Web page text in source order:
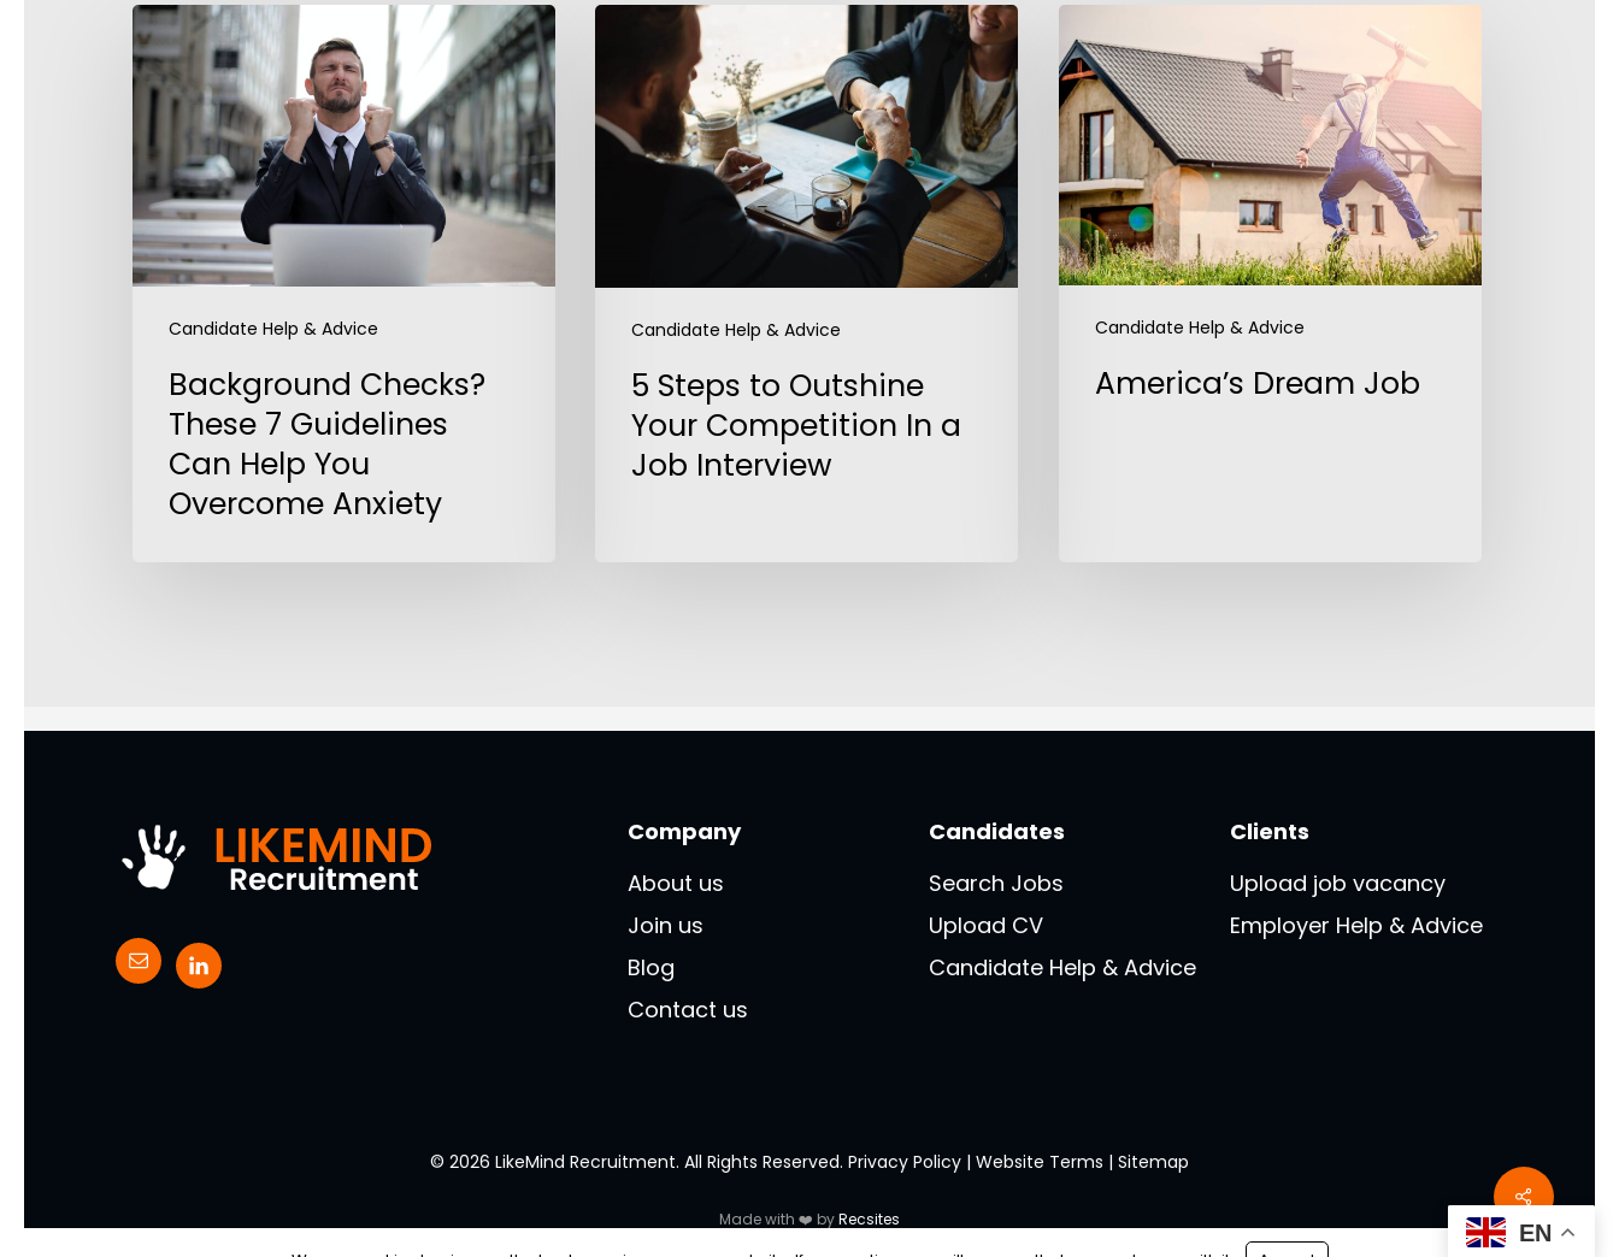
Candidate Help & Advice
Background
Checks?
These
Guidelines
Can
Help
You
Overcome
Background Checks?
These 7 Guidelines
Can Help You
Overcome Anxiety
Candidate Help & Advice
5
Outshine
Your
Competition
Job
5 Steps to Outshine
Your Competition In a
Job Interview
Candidate Help & Advice
America’s
Dream
Job
America’s Dream Job
Share
Company
About us
Join us
Blog
Contact us
Candidates
Search Jobs
Upload CV
Candidate Help & Advice
Clients
Upload job vacancy
Employer Help & Advice
© 2026 LikeMind Recruitment. All Rights Reserved. Privacy Policy| Website Terms | Sitemap
Made with ❤️ byRecsites
EN